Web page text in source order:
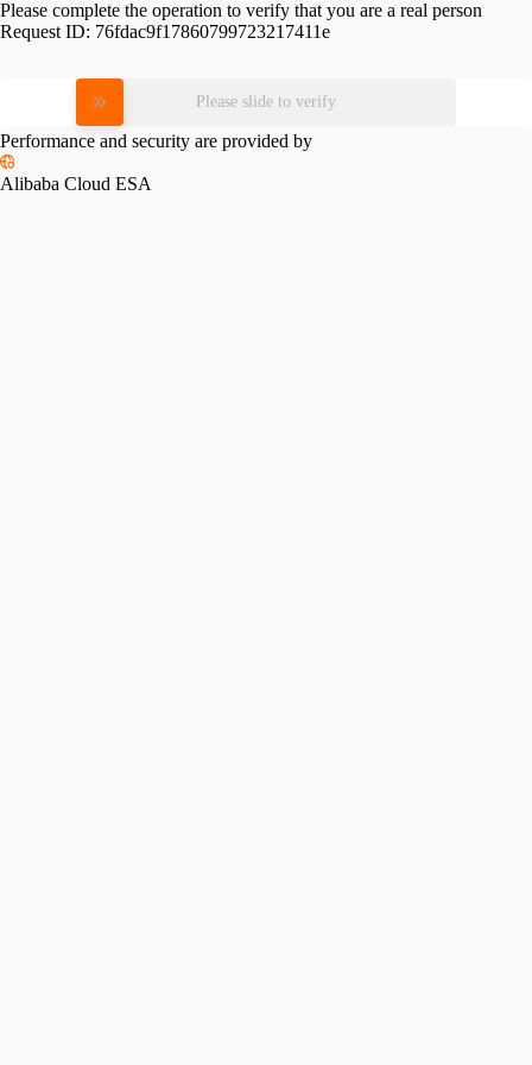
Please complete the operation to verify that you are a real person
Request ID: 76fdac9f17860799723217411e
Please slide to verify
Performance and security are provided by
Alibaba Cloud ESA